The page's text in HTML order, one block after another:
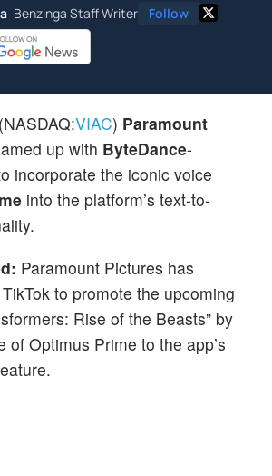
Benzinga Staff Writer Follow
(NASDAQ:VIAC) Paramount
up with ByteDance-
incorporate the iconic voice
into the platform’s text-to-
Paramount Pictures has
to promote the upcoming
Rise of the Beasts” by
of Optimus Prime to the app’s